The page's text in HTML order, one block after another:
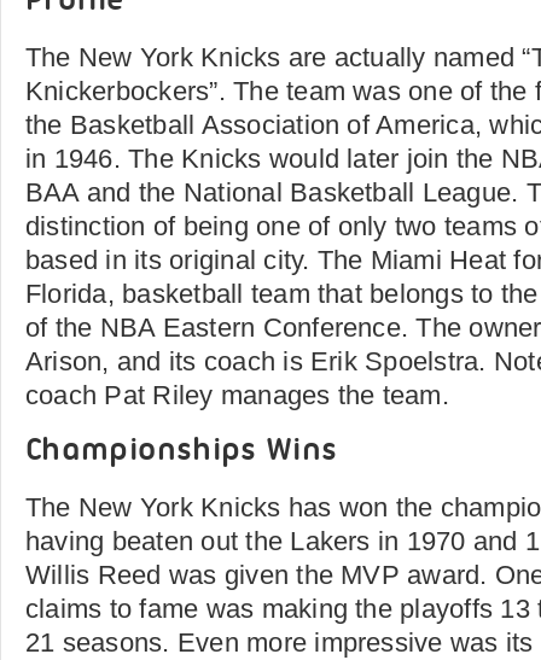
The New York Knicks are actually named
Knickerbockers”. The team was one of the
the Basketball Association of America,
in 1946. The Knicks would later join the
BAA and the National Basketball League.
distinction of being one of only two teams
based in its original city. The Miami Heat
Florida, basketball team that belongs to
of the NBA Eastern Conference. The
Arison, and its coach is Erik Spoelstra.
coach Pat Riley manages the team.
Championships Wins
The New York Knicks has won the
having beaten out the Lakers in 1970 and
Willis Reed was given the MVP award.
claims to fame was making the playoffs
21 seasons. Even more impressive was